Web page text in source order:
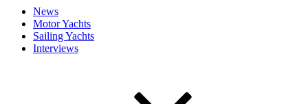
News
Motor Yachts
Sailing Yachts
Interviews